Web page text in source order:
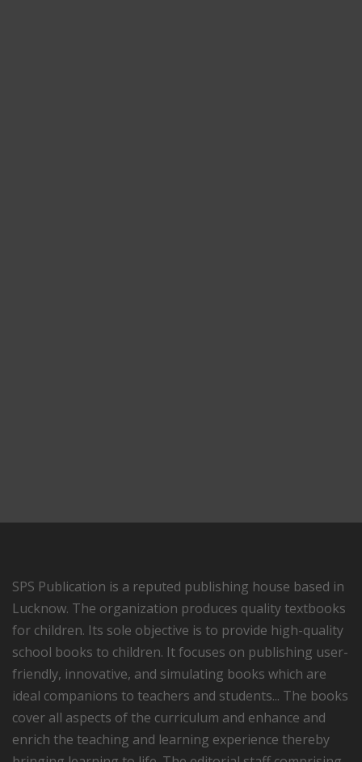
SPS Publication is a reputed publishing house based in
Lucknow. The organization produces quality textbooks
for children. Its sole objective is to provide high-quality
school books to children. It focuses on publishing user-
friendly, innovative, and simulating books which are
ideal companions to teachers and students... The books
cover all aspects of the curriculum and enhance and
enrich the teaching and learning experience thereby